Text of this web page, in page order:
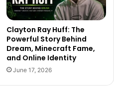
Clayton Ray Huff: The
Powerful Story Behind
Dream, Minecraft Fame,
and Online Identity
June 17, 2026